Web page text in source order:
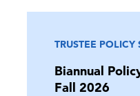
TRUSTEE POLICY
Biannual
Fall 2026